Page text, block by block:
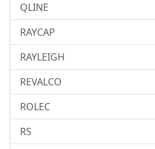
QLINE
RAYCAP
RAYLEIGH
REVALCO
ROLEC
RS